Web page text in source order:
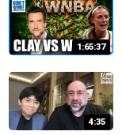
1:65:37
4:35